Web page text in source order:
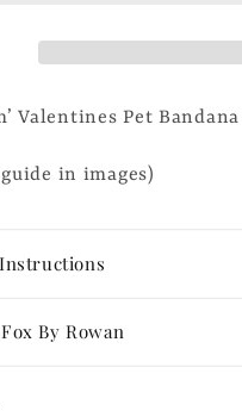
Bandana
Valentines Pet Bandana
in images)
By Rowan